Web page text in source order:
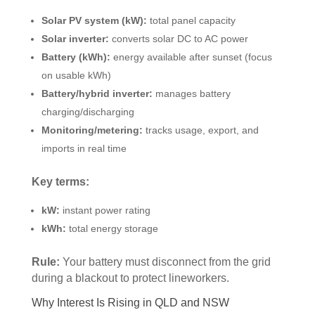
Solar PV system (kW): total panel capacity
Solar inverter: converts solar DC to AC power
Battery (kWh): energy available after sunset (focus
on usable kWh)
Battery/hybrid inverter: manages battery
charging/discharging
Monitoring/metering: tracks usage, export, and
imports in real time
Key terms:
kW: instant power rating
kWh: total energy storage
Rule: Your battery must disconnect from the grid
during a blackout to protect lineworkers.
Why Interest Is Rising in QLD and NSW